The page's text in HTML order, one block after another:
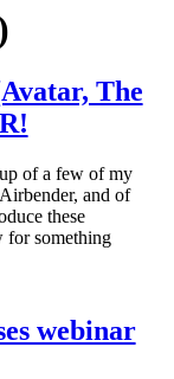
The
of a few of my
and of
these
for something
webinar